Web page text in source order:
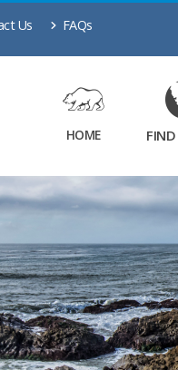
Us FAQs
HOME